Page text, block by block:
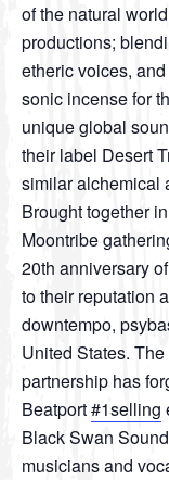
of the natural
productions;
etheric voices,
sonic incense for
unique global
their label Desert
similar alchemical
Brought together
Moontribe
20th anniversary
to their reputation
downtempo,
United States.
partnership has
Beatport#1selling
Black Swan
musicians and